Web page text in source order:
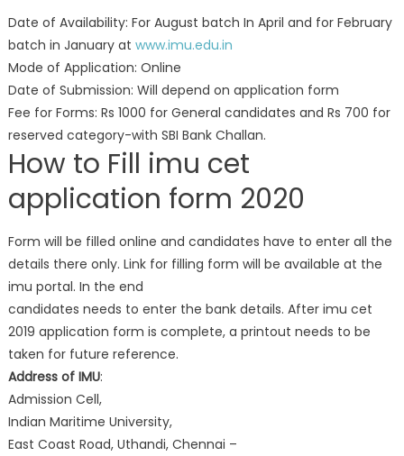
Date of Availability: For August batch In April and for February
batch in January at www.imu.edu.in
Mode of Application: Online
Date of Submission: Will depend on application form
Fee for Forms: Rs 1000 for General candidates and Rs 700 for
reserved category-with SBI Bank Challan.
How to Fill imu cet
application form 2020
Form will be filled online and candidates have to enter all the
details there only. Link for filling form will be available at the
imu portal. In the end
candidates needs to enter the bank details. After imu cet
2019 application form is complete, a printout needs to be
taken for future reference.
Address of IMU:
Admission Cell,
Indian Maritime University,
East Coast Road, Uthandi, Chennai –